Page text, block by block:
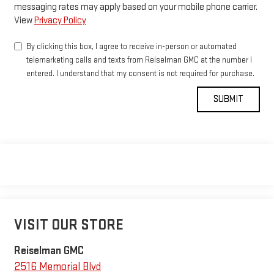
messaging rates may apply based on your mobile phone carrier.
ViewPrivacy Policy
By clicking this box, I agree to receive in-person or automated
telemarketing calls and texts from Reiselman GMC at the number I
entered. I understand that my consent is not required for purchase.
VISIT OUR STORE
Reiselman GMC
2516 Memorial Blvd